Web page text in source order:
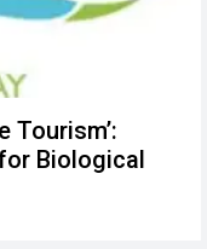
Tourism’:
Biological